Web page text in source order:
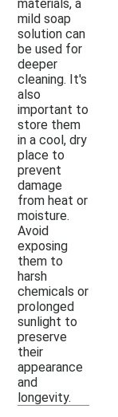
materials, a
mild soap
solution can
be used for
deeper
cleaning. It's
also
important to
store them
in a cool, dry
place to
prevent
damage
from heat or
moisture.
Avoid
exposing
them to
harsh
chemicals or
prolonged
sunlight to
preserve
their
appearance
and
longevity.